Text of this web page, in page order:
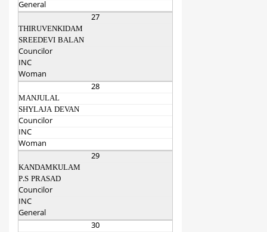
General
27
THIRUVENKIDAM
SREEDEVI BALAN
Councilor
INC
Woman
28
MANJULAL
SHYLAJA DEVAN
Councilor
INC
Woman
29
KANDAMKULAM
P.S PRASAD
Councilor
INC
General
30